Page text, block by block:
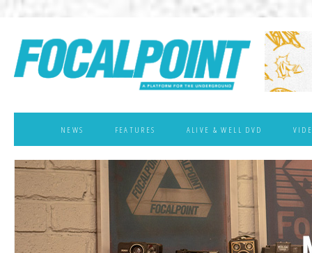
NEWS FEATURES ALIVE & WELL DVD